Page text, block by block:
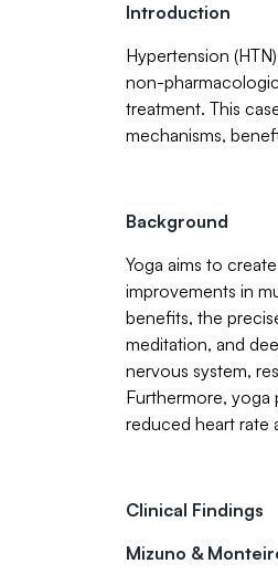
Introduction
Hypertension
non-
treatment. This
mechanisms,
Background
Yoga aims to
improvements in
benefits, the
meditation, and
nervous system,
Furthermore, yoga
reduced heart rate
Clinical Findings
Mizuno &